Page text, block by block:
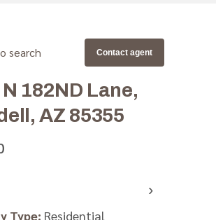
search Contact agent
182ND Lane,
AZ 85355
›
Type: Residential